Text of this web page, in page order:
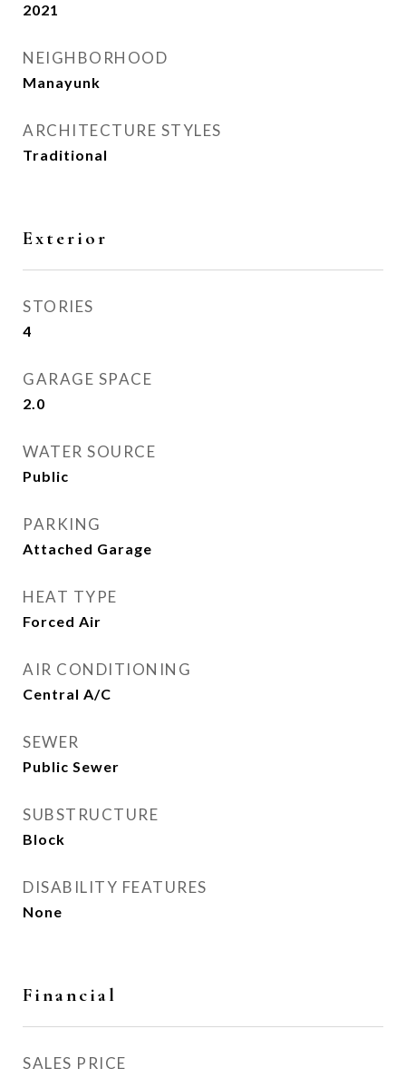
2021
NEIGHBORHOOD
Manayunk
ARCHITECTURE STYLES
Traditional
Exterior
STORIES
4
GARAGE SPACE
2.0
WATER SOURCE
Public
PARKING
Attached Garage
HEAT TYPE
Forced Air
AIR CONDITIONING
Central A/C
SEWER
Public Sewer
SUBSTRUCTURE
Block
DISABILITY FEATURES
None
Financial
SALES PRICE